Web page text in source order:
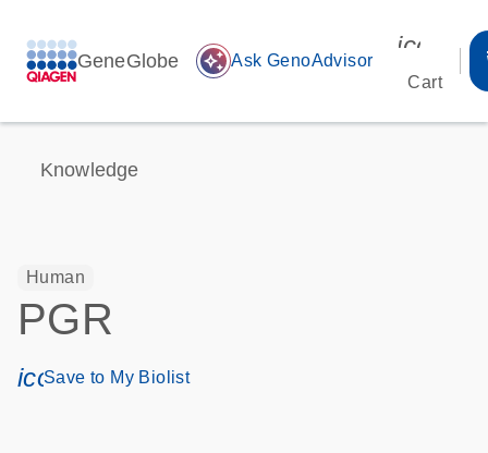
GeneGlobe auto_awesome Ask GenoAdvisor
Cart
Knowledge
Human
PGR
icon_0171_ls_qf_save_program-s
Save to My Biolist